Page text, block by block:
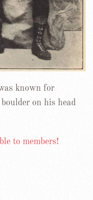
known for
on his head
to members!